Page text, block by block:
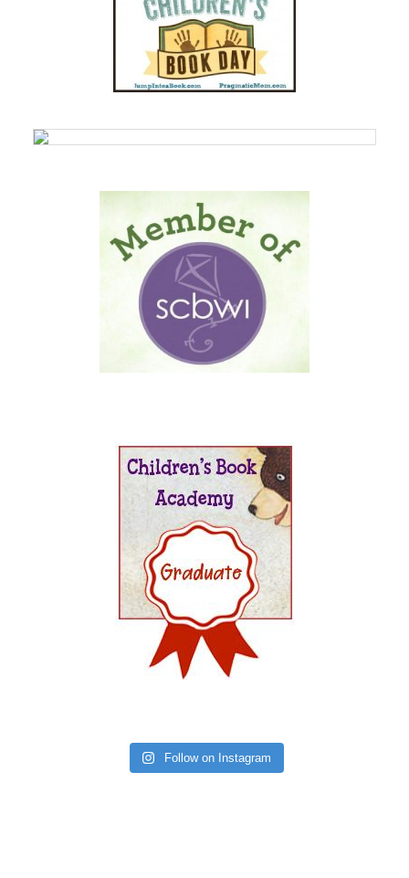
Follow on Instagram